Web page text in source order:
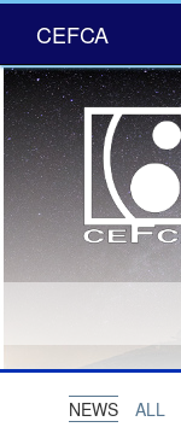
CEFCA
NEWS ALL